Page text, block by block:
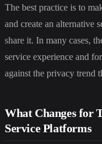
The best practice is to
and create an alternative
share it. In many cases,
service experience and
against the privacy trend
What Changes for
Service Platforms